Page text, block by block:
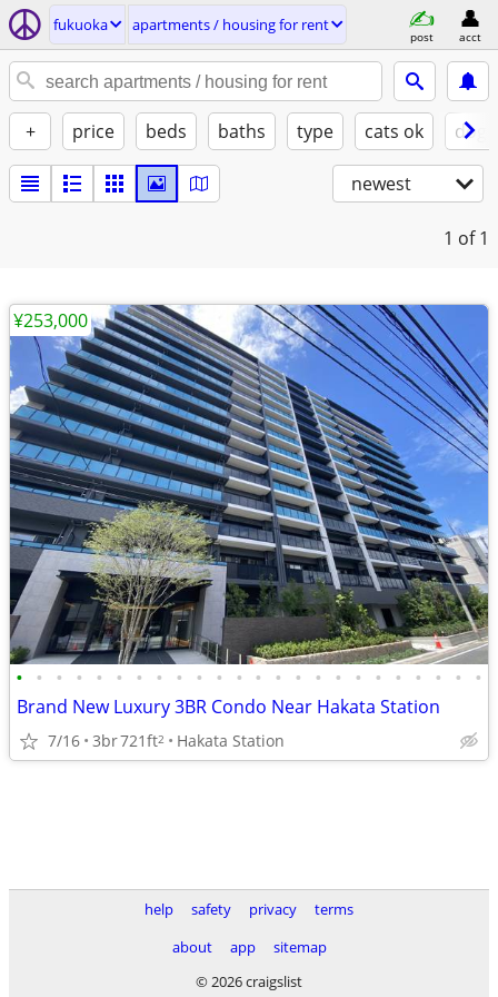
fukuoka apartments / housing for rent
post acct
+ price beds baths type cats ok
newest
1 of 1
• • • • • • • • • • • • • • • • • • • • • • • •
Brand New Luxury 3BR Condo Near Hakata Station
7/16 3br721ft2 Hakata Station
¥253,000
help safety privacy
terms
about
app
sitemap
© 2026 craigslist